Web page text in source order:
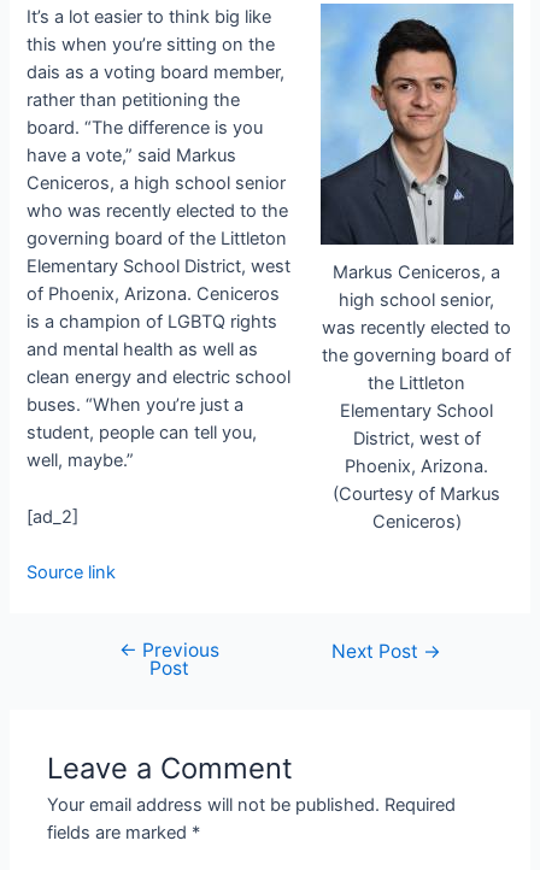
Markus Ceniceros, a
high school senior,
was recently elected to
the governing board of
the Littleton
Elementary School
District, west of
Phoenix, Arizona.
(Courtesy of Markus
Ceniceros)
It’s a lot easier to think big like
this when you’re sitting on the
dais as a voting board member,
rather than petitioning the
board. “The difference is you
have a vote,” said Markus
Ceniceros, a high school senior
who was recently elected to the
governing board of the Littleton
Elementary School District, west
of Phoenix, Arizona. Ceniceros
is a champion of LGBTQ rights
and mental health as well as
clean energy and electric school
buses. “When you’re just a
student, people can tell you,
well, maybe.”
[ad_2]
Source link
← Previous
Post
Next Post →
Leave a Comment
Your email address will not be published. Required
fields are marked *